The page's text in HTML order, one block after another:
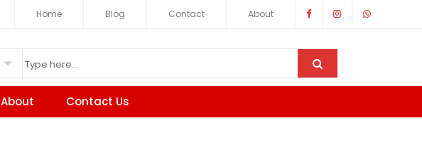
Home Blog Contact About
About Contact Us